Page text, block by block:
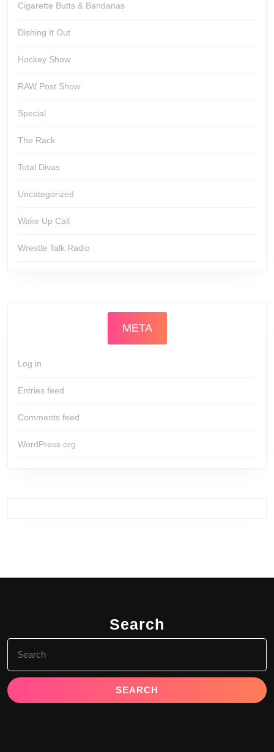
Cigarette Butts & Bandanas
Dishing It Out
Hockey Show
RAW Post Show
Special
The Rack
Total Divas
Uncategorized
Wake Up Call
Wrestle Talk Radio
META
Log in
Entries feed
Comments feed
WordPress.org
Search
for: